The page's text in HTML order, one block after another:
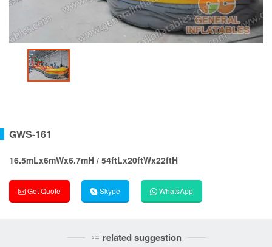
GWS-161
16.5mLx6mWx6.7mH / 54ftLx20ftWx22ftH
Get Quote Skype WhatsApp
related suggestion